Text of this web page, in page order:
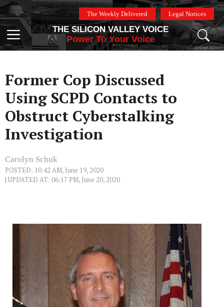
Skip
to
content
The Weekly Delivered Legal Notices
Menu
THE SILICON VALLEY VOICE
Power To Your Voice
Former Cop Discussed
Using SCPD Contacts to
Obstruct Cyberstalking
Investigation
Carolyn Schuk
POSTED: 10:42 AM, June 19, 2020
| UPDATED AT: 06:17 PM, June 20, 2020